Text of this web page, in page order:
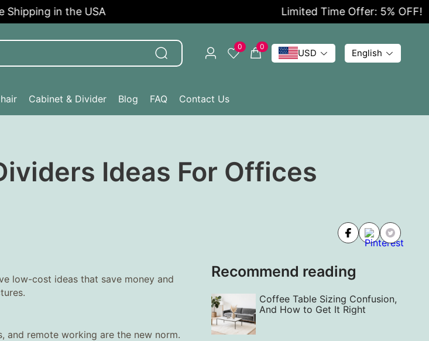
in the USA Limited Time Offer: 5% OFF!
0 0
USD English
Cabinet & Divider Blog FAQ Contact Us
Ideas For Offices
low-cost ideas that save money and
and remote working are the new norm.
Recommend reading
Coffee Table Sizing Confusion,
And How to Get It Right